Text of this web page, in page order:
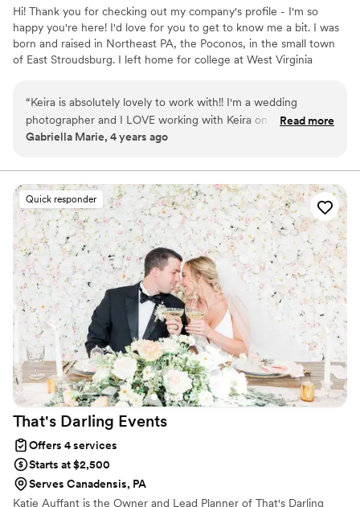
Hi! Thank you for checking out my company's profile - I'm so
happy you're here! I'd love for you to get to know me a bit. I was
born and raised in Northeast PA, the Poconos, in the small town
of East Stroudsburg. I left home for college at West Virginia
spent in the event planning industry, with many years before that
spent in hospitality. It's all I've ever known! While heavily focused
in the corporate events world to start, I transitioned into the
“Keira is absolutely lovely to work with!! I'm a wedding
photographer and I LOVE working with Keira on wedding
days. She keeps the timeline running smoothly without
know she always has my back on wedding days and I can tell
she has the couple's best interest in mind with everything
she does. I highly recommend Simple Elegance Event Co.
anywhere from month-of coordination to full planning!!
Keira's the best!!!
Read more
Gabriella Marie, 4 years ago
Quick responder
That's Darling Events
Offers 4 services
Starts at $2,500
Serves Canadensis, PA
Katie Auffant is the Owner and Lead Planner of That's Darling